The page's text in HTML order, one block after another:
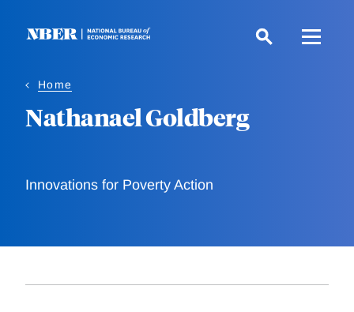
Home
Nathanael Goldberg
Innovations for Poverty Action